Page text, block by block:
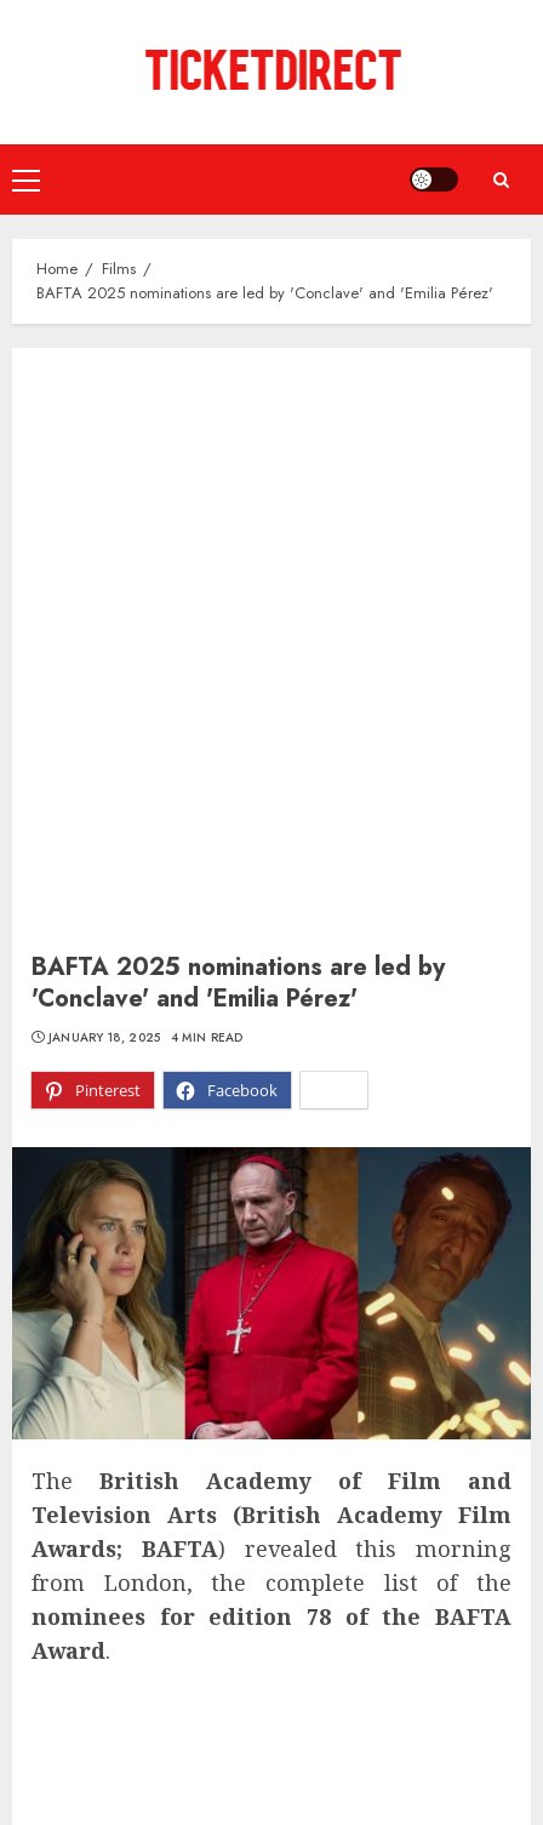
Primary
Menu
Home
Films
BAFTA 2025 nominations are led by 'Conclave' and 'Emilia Pérez'
BAFTA 2025 nominations are led by
'Conclave' and 'Emilia Pérez'
Pinterest Facebook
JANUARY 18, 2025 4 MIN READ
The British Academy of Film and
Television Arts (British Academy Film
Awards; BAFTA) revealed this morning
from London, the complete list of the
nominees for edition 78 of the BAFTA
Award.